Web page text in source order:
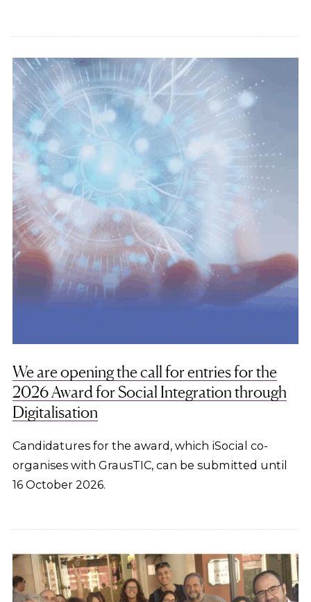
We are opening the call for entries for the
2026 Award for Social Integration through
Digitalisation
Candidatures for the award, which iSocial co-
organises with GrausTIC, can be submitted until
16 October 2026.